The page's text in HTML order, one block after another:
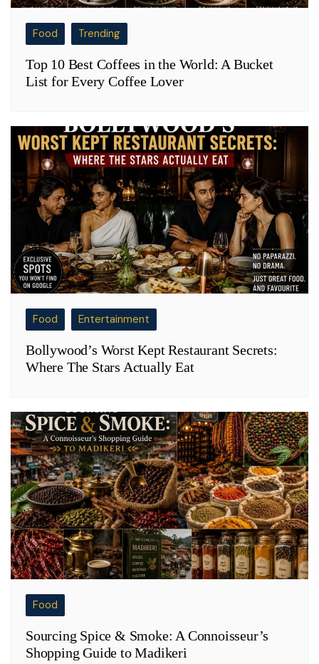
Food Trending
Top 10 Best Coffees in the World: A Bucket
List for Every Coffee Lover
Food Entertainment
Bollywood’s Worst Kept Restaurant Secrets:
Where The Stars Actually Eat
Food
Sourcing Spice & Smoke: A Connoisseur’s
Shopping Guide to Madikeri